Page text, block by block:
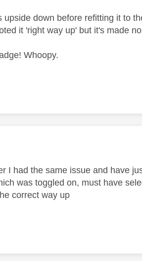
down before refitting it to
it 'right way up' but it's made
Whoopy.
I had the same issue and have
was toggled on, must have
correct way up